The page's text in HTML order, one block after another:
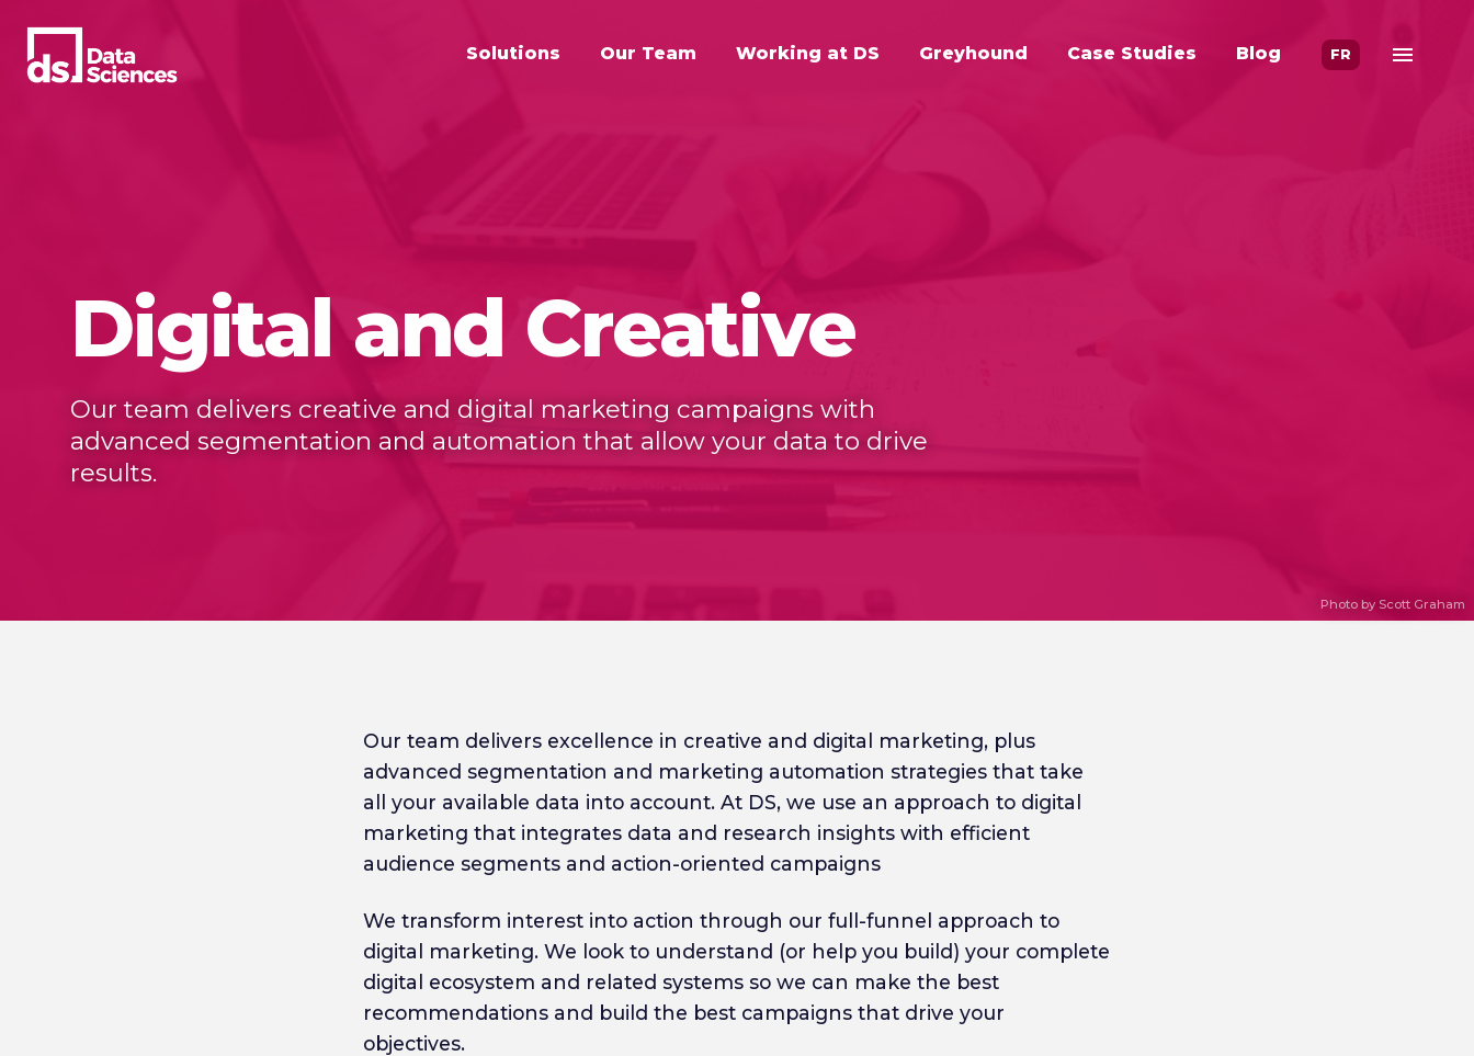
content
Solutions Our Team Working at DS Greyhound Case Studies Blog FR
Digital and Creative
Our team delivers creative and digital marketing campaigns with
advanced segmentation and automation that allow your data to drive
results.
Photo by Scott Graham
Our team delivers excellence in creative and digital marketing, plus
advanced segmentation and marketing automation strategies that take
all your available data into account. At DS, we use an approach to digital
marketing that integrates data and research insights with efficient
audience segments and action-oriented campaigns
We transform interest into action through our full-funnel approach to
digital marketing. We look to understand (or help you build) your complete
digital ecosystem and related systems so we can make the best
recommendations and build the best campaigns that drive your
objectives.